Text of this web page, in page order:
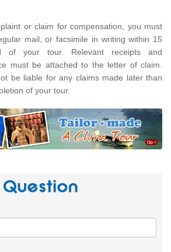
or claim for compensation, you must
mail, or facsimile in writing within 15
of your tour. Relevant receipts and
must be attached to the letter of claim.
be liable for any claims made later than
of your tour.